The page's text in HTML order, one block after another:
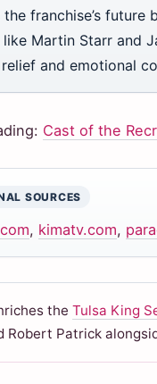
the franchise’s
Martin Starr and
and emotional
Cast of the
SOURCES
, kimatv.com,
the Tulsa King
Robert Patrick